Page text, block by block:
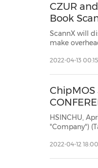
CZUR
Book
ScannX will
make overhead book
distribute the...
2022-04-13 00:15
ChipMOS
HSINCHU, April
"Company")
2022-04-12 18:00